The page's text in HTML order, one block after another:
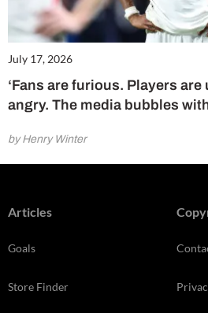
July 17, 2026
‘Fans are furious. Players
angry. The media bubbles
by Henry Winter
Articles
Goals
Store Finder